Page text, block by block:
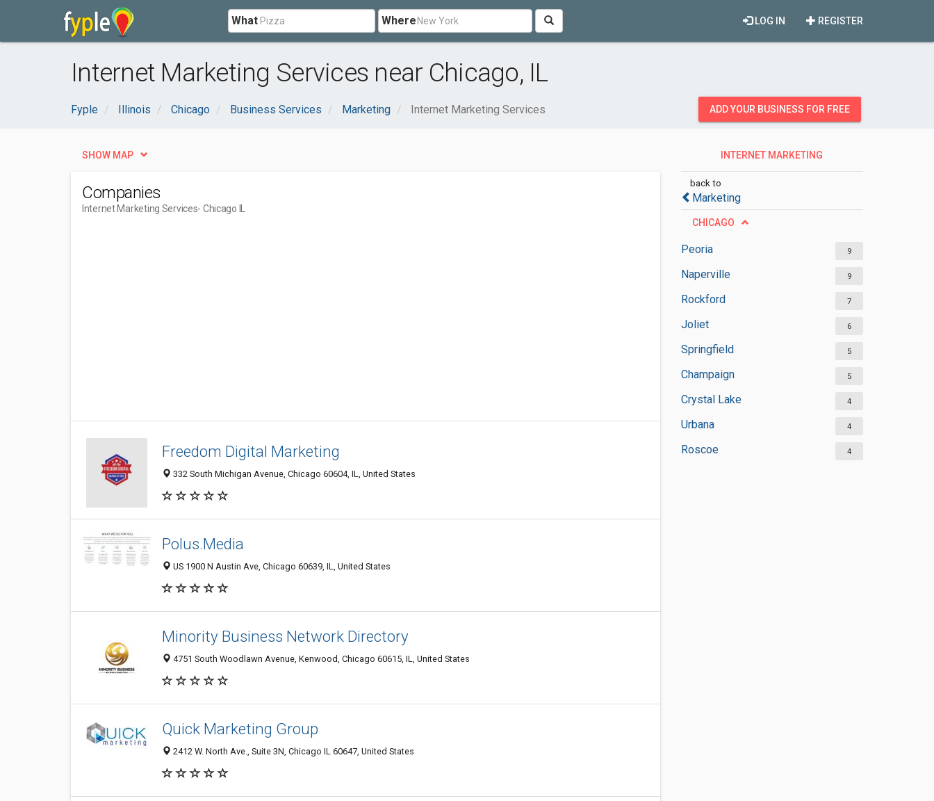
What Where REGISTER
LOG IN
Internet Marketing Services near Chicago, IL
Fyple Illinois Chicago Business Services Marketing Internet Marketing Services ADD YOUR BUSINESS FOR FREE
INTERNET MARKETING
back to
Marketing
CHICAGO
Peoria 9
Naperville 9
Rockford 7
Joliet 6
Springfield 5
Champaign 5
Crystal Lake 4
Urbana 4
Roscoe 4
SHOW MAP
Companies
Internet Marketing Services- Chicago IL
Freedom Digital Marketing
332 South Michigan Avenue, Chicago 60604, IL, United States
Polus.Media
US 1900 N Austin Ave, Chicago 60639, IL, United States
Minority Business Network Directory
4751 South Woodlawn Avenue, Kenwood, Chicago 60615, IL, United States
Quick Marketing Group
2412 W. North Ave., Suite 3N, Chicago IL 60647, United States